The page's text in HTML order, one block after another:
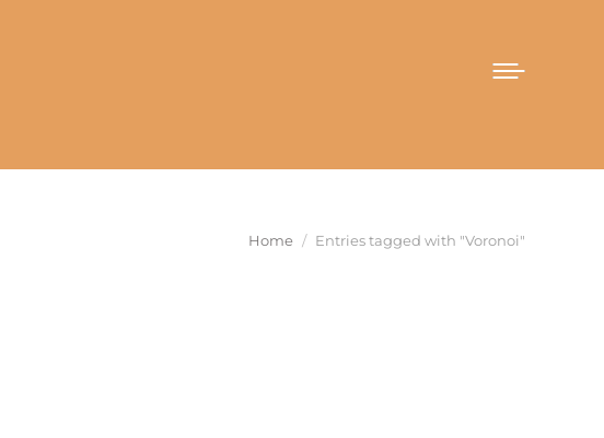
You are here:
Home Entries tagged with "Voronoi"